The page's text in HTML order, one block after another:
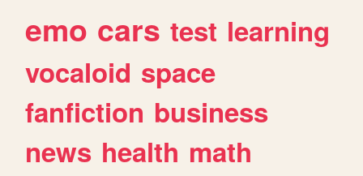
emo cars test learning
vocaloid space
fanfiction business
news health math